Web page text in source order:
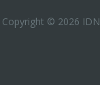
Copyright © 2026 IDN